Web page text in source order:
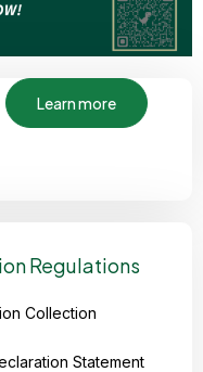
Learn more
Regulations
Collection
Statement